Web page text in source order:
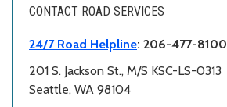
CONTACT ROAD SERVICES
24/7 Road Helpline: 206-477-8100
201 S. Jackson St., M/S KSC-LS-0313
Seattle, WA 98104